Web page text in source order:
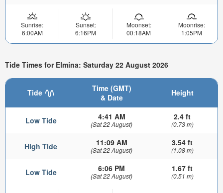
Sunrise:
6:00AM
Sunset:
6:16PM
Moonset:
00:18AM
Moonrise:
1:05PM
Tide Times for Elmina: Saturday 22 August 2026
Tide
Time (GMT)
& Date
Height
Low Tide 4:41 AM
(Sat 22 August)
2.4 ft
(0.73 m)
High Tide 11:09 AM
(Sat 22 August)
3.54 ft
(1.08 m)
Low Tide 6:06 PM
(Sat 22 August)
1.67 ft
(0.51 m)